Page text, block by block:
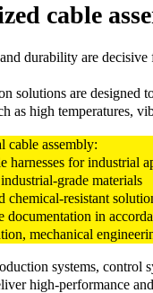
cable
durability are
solutions are designed
as high temperatures,
cable assembly:
harnesses for industrial
grade materials
resistant
in
mechanical
systems,
high-performance